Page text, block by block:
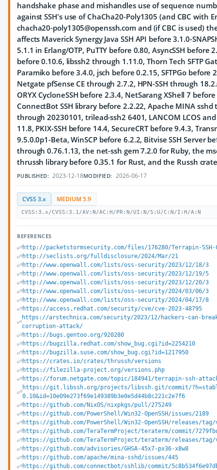
handshake phase and mishandles use of sequence
against SSH's use of ChaCha20-Poly1305 (and CBC with
chacha20-poly1305@openssh.com and (if CBC is used)
affects Maverick Synergy Java SSH API before 3.1.0-
5.1.1 in Erlang/OTP, PuTTY before 0.80, AsyncSSH
before 0.10.6, libssh2 through 1.11.0, Thorn Tech SFTP
Paramiko before 3.4.0, jsch before 0.2.15, SFTPGo
Netgate pfSense CE through 2.7.2, HPN-SSH through
ORYX CycloneSSH before 2.3.4, NetSarang XShell 7
ConnectBot SSH library before 2.2.22, Apache MINA
through 20230101, trilead-ssh2 6401, LANCOM LCOS
11.8, PKIX-SSH before 14.4, SecureCRT before 9.4.3,
9.5.0.0p1-Beta, WinSCP before 6.2.2, Bitvise SSH Server
through 0.76.1.13, the net-ssh gem 7.2.0 for Ruby, the
thrussh library before 0.35.1 for Rust, and the Russh
PUBLISHED: 2023-12-18MODIFIED: 2026-06-17
CVSS 3.x MEDIUM 5.9
CVSS:3.x/CVSS:3.1/AV:N/AC:H/PR:N/UI:N/S:U/C:N/I:H/A:N
REFERENCES
http://packetstormsecurity.com/files/176280/Terrapin-SSH-
http://seclists.org/fulldisclosure/2024/Mar/21
http://www.openwall.com/lists/oss-security/2023/12/18/3
http://www.openwall.com/lists/oss-security/2023/12/19/5
http://www.openwall.com/lists/oss-security/2023/12/20/3
http://www.openwall.com/lists/oss-security/2024/03/06/3
http://www.openwall.com/lists/oss-security/2024/04/17/8
https://access.redhat.com/security/cve/cve-2023-48795
https://arstechnica.com/security/2023/12/hackers-can-
corruption-attack/
https://bugs.gentoo.org/920280
https://bugzilla.redhat.com/show_bug.cgi?id=2254210
https://bugzilla.suse.com/show_bug.cgi?id=1217950
https://crates.io/crates/thrussh/versions
https://filezilla-project.org/versions.php
https://forum.netgate.com/topic/184941/terrapin-ssh-
https://git.libssh.org/projects/libssh.git/commit/
0.10&id=10e09e273f69e149389b3e0e5d44b8c221c2e7f6
https://github.com/NixOS/nixpkgs/pull/275249
https://github.com/PowerShell/Win32-OpenSSH/issues/2189
https://github.com/PowerShell/Win32-OpenSSH/releases/
https://github.com/TeraTermProject/teraterm/commit/
https://github.com/TeraTermProject/teraterm/releases/tag/
https://github.com/advisories/GHSA-45x7-px36-x8w8
https://github.com/apache/mina-sshd/issues/445
https://github.com/connectbot/sshlib/commit/